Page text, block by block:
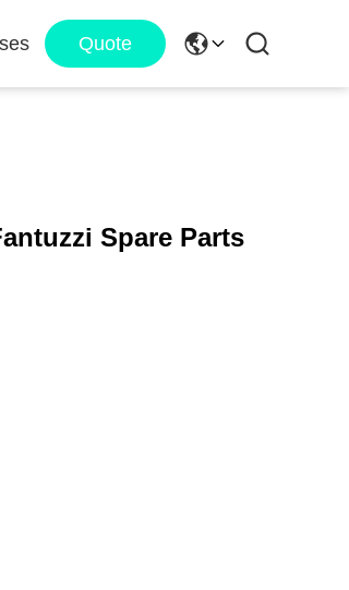
Quote
Spare Parts